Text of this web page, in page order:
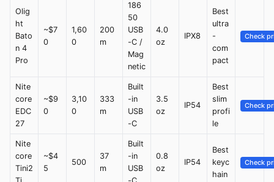
Olig
ht
Bato
n 4
Pro
~$7
0
1,60
0
200
m
186
50
USB
-C /
Mag
netic
4.0
oz
IPX8
Best
ultra
-
com
pact
Check
Nite
core
EDC
27
~$9
0
3,10
0
333
m
Built
-in
USB
-C
3.5
oz
IP54
Best
slim
profi
le
Check
Nite
core
Tini2
~$4
5
500
37
m
Built
-in
USB
0.8
oz
IP54
Best
keyc
hain
Check